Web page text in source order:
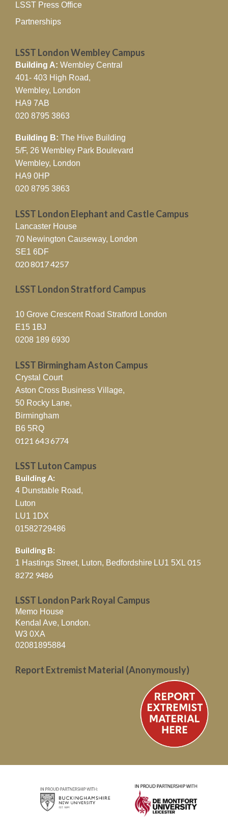
LSST Press Office
Partnerships
LSST London Wembley Campus
Building A: Wembley Central
401- 403 High Road,
Wembley, London
HA9 7AB
020 8795 3863
Building B: The Hive Building
5/F, 26 Wembley Park Boulevard
Wembley, London
HA9 0HP
020 8795 3863
LSST London Elephant and Castle Campus
Lancaster House
70 Newington Causeway, London
SE1 6DF
020 8017 4257
LSST London Stratford Campus
10 Grove Crescent Road Stratford London
E15 1BJ
0208 189 6930
LSST Birmingham Aston Campus
Crystal Court
Aston Cross Business Village,
50 Rocky Lane,
Birmingham
B6 5RQ
0121 643 6774
LSST Luton Campus
Building A:
4 Dunstable Road,
Luton
LU1 1DX
01582729486
Building B:
1 Hastings Street, Luton, Bedfordshire LU1 5XL 015
8272 9486
LSST London Park Royal Campus
Memo House
Kendal Ave, London.
W3 0XA
02081895884
Report Extremist Material (Anonymously)